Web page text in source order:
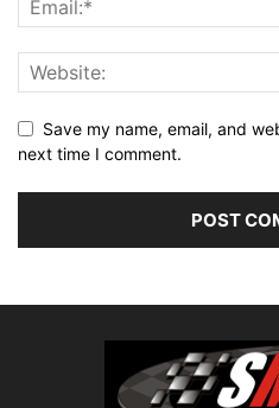
Save my name, email, and
next time I comment.